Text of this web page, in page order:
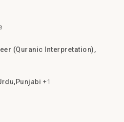
(Quranic Interpretation)
Punjabi +1